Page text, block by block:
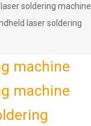
soldering machine
laser soldering
machine
machine